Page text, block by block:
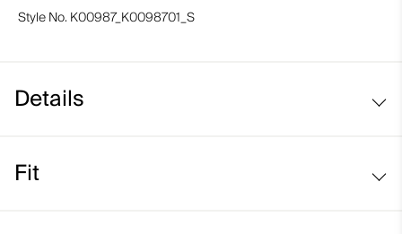
Style No. K00987_K0098701_S
Details
Breathable
Fit